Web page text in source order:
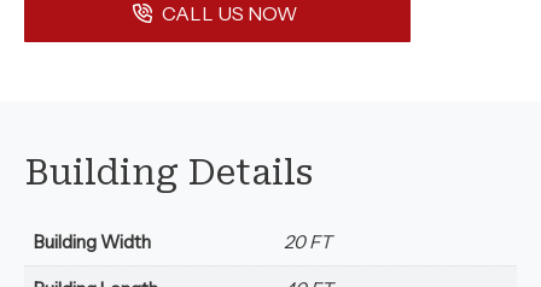
CALL US NOW
Building Details
Building Width 20 FT